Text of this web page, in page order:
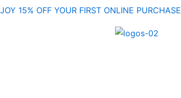
15% OFF YOUR FIRST ONLINE PURCHASE